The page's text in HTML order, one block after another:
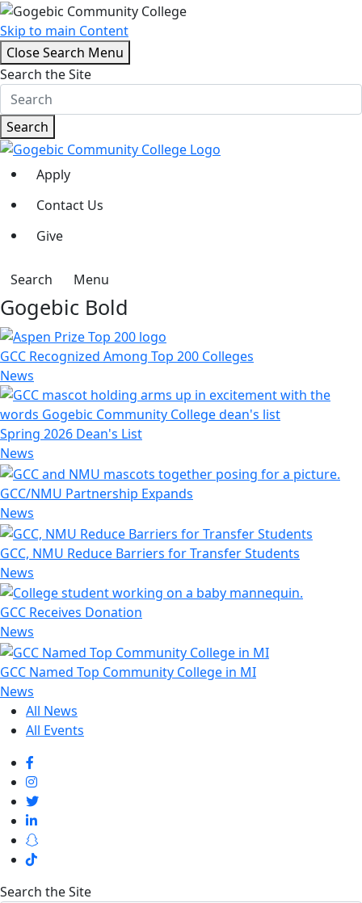
Skip to main Content
Close Search Menu
Search the Site
Search
Apply
Contact Us
Give
Search Menu
Gogebic Bold
GCC Recognized Among Top 200 Colleges
News
Spring 2026 Dean's List
News
GCC/NMU Partnership Expands
News
GCC, NMU Reduce Barriers for Transfer Students
News
GCC Receives Donation
News
GCC Named Top Community College in MI
News
All News
All Events
Search the Site